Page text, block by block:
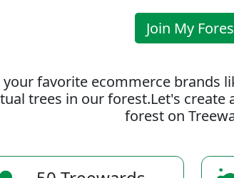
Join My
favorite ecommerce brands
trees in our forest.Let's
forest on